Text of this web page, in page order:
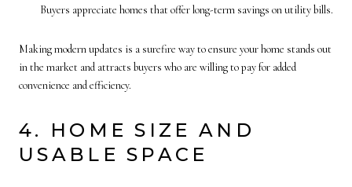
Buyers appreciate homes that offer long-term savings on utility bills.
Making modern updates is a surefire way to ensure your home stands out
in the market and attracts buyers who are willing to pay for added
convenience and efficiency.
4. HOME SIZE AND
USABLE SPACE